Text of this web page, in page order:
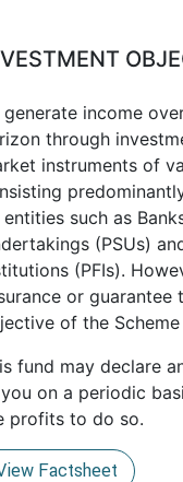
generate income
through
instruments of
such as
(PSUs)
(PFIs).
or guarantee
of the
fund may declare
on a periodic
profits to do so.
Factsheet